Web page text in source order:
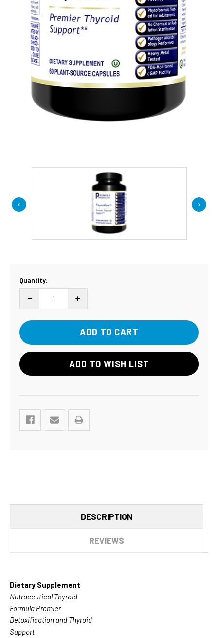
Current
Stock:
Quantity:
DECREASE QUANTITY:INCREASE QUANTITY:
ADD TO WISH LIST
DESCRIPTION
REVIEWS
Dietary Supplement
Nutraceutical Thyroid
Formula Premier
Detoxification and Thyroid
Support